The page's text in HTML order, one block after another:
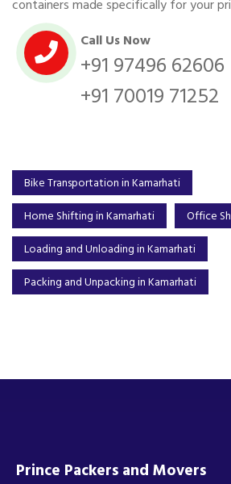
containers made specifically for your
Call Us Now
+91 97496 62606
+91 70019 71252
Bike Transportation in Kamarhati
Home Shifting in Kamarhati
Office
Loading and Unloading in Kamarhati
Packing and Unpacking in Kamarhati
Prince Packers and Movers